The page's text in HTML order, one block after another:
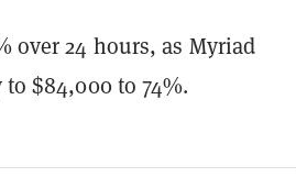
over 24 hours, as Myriad
$84,000 to 74%.